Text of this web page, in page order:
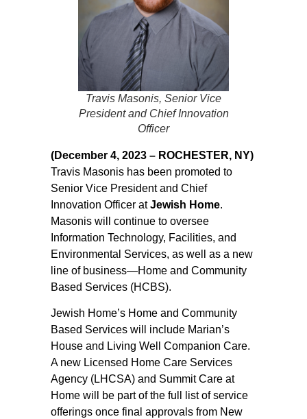
Travis Masonis, Senior Vice
President and Chief Innovation
Officer
(December 4, 2023 – ROCHESTER, NY)
Travis Masonis has been promoted to
Senior Vice President and Chief
Innovation Officer atJewish Home.
Masonis will continue to oversee
Information Technology, Facilities, and
Environmental Services, as well as a new
line of business—Home and Community
Based Services (HCBS).
Jewish Home’s Home and Community
Based Services will include Marian’s
House and Living Well Companion Care.
A new Licensed Home Care Services
Agency (LHCSA) and Summit Care at
Home will be part of the full list of service
offerings once final approvals from New